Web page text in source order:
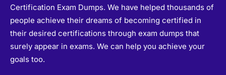
Certification Exam Dumps. We have helped thousands of
people achieve their dreams of becoming certified in
their desired certifications through exam dumps that
surely appear in exams. We can help you achieve your
goals too.